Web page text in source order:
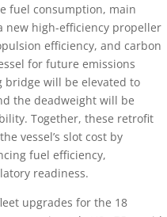
fuel consumption, main
new high-efficiency propeller
efficiency, and carbon
for future emissions
will be elevated to
the deadweight will be
Together, these retrofit
vessel’s slot cost by
fuel efficiency,
readiness.
upgrades for the 18